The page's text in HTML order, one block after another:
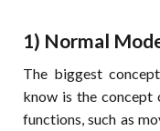
1) Normal
The biggest
know is the concept
functions, such as